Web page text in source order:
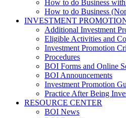
How to do Business
How to do Business
INVESTMENT
Additional Investment
Eligible Activities and
Investment Promotion
Procedures
BOI Forms and Online
BOI Announcements
Investment Promotion
Practice After Being
RESOURCE CENTER
BOI News